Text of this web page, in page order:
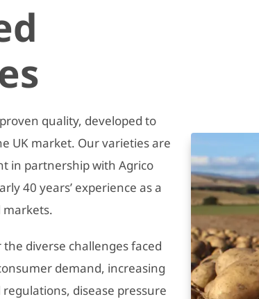
quality, developed to
UK market. Our varieties are
in partnership with Agrico
40 years’ experience as a
markets.
diverse challenges faced
demand, increasing
disease pressure